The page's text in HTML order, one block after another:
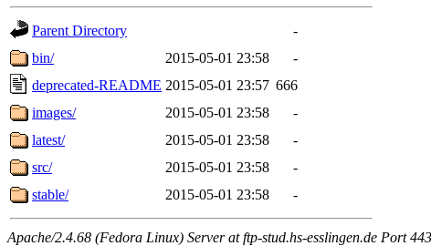
Parent Directory
-
bin/
2015-05-01 23:58
-
deprecated-README 2015-05-01 23:57 666
images/
2015-05-01 23:58
-
latest/
2015-05-01 23:58
-
src/
2015-05-01 23:58
-
stable/
2015-05-01 23:58 -
Apache/2.4.68 (Fedora Linux) Server at ftp-stud.hs-esslingen.de Port 443